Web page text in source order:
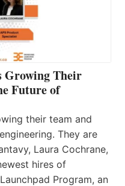
Growing Their
Future of
their team and
They are
Laura Cochrane,
hires of
Program, an